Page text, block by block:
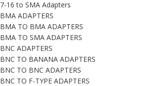
7-16 to SMA Adapters
BMA ADAPTERS
BMA TO BMA ADAPTERS
BMA TO SMA ADAPTERS
BNC ADAPTERS
BNC TO BANANA ADAPTERS
BNC TO BNC ADAPTERS
BNC TO F-TYPE ADAPTERS